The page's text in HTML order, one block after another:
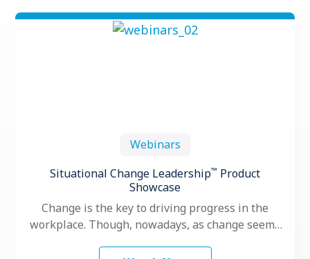
Webinars
Situational Change Leadership™ Product
Showcase
Change is the key to driving progress in the
workplace. Though, nowadays, as change seems